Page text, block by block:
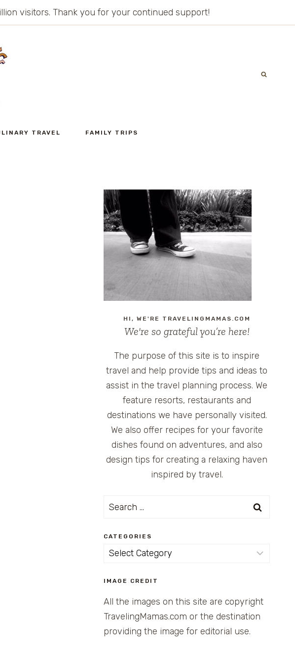
visitors. Thank you for your continued support!
TRAVEL FAMILY TRIPS
HI, WE'RE TRAVELINGMAMAS.COM
We're so grateful you’re here!
The purpose of this site is to inspire
travel and help provide tips and ideas to
assist in the travel planning process. We
feature resorts, restaurants and
destinations we have personally visited.
We also offer recipes for your favorite
dishes found on adventures, and also
design tips for creating a relaxing haven
inspired by travel.
Search
CATEGORIES
Categories
IMAGE CREDIT
All the images on this site are copyright
TravelingMamas.com or the destination
providing the image for editorial use.